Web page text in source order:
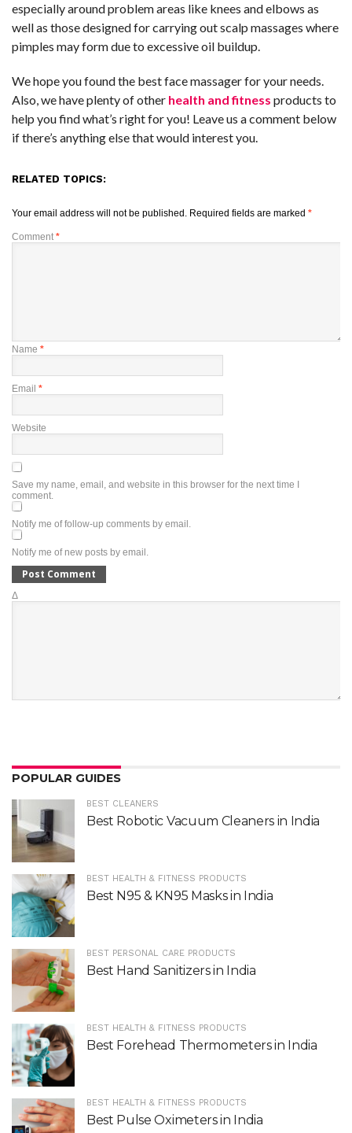
especially around problem areas like knees and elbows as
well as those designed for carrying out scalp massages where
pimples may form due to excessive oil buildup.
We hope you found the best face massager for your needs.
Also, we have plenty of other health and fitness products to
help you find what’s right for you! Leave us a comment below
if there’s anything else that would interest you.
RELATED TOPICS:
Your email address will not be published. Required fields are marked *
Comment *
Name *
Email *
Website
Save my name, email, and website in this browser for the next time I
comment.
Notify me of follow-up comments by email.
Notify me of new posts by email.
Δ
POPULAR GUIDES
BEST CLEANERS
Best Robotic Vacuum Cleaners in India
BEST HEALTH & FITNESS PRODUCTS
Best N95 & KN95 Masks in India
BEST PERSONAL CARE PRODUCTS
Best Hand Sanitizers in India
BEST HEALTH & FITNESS PRODUCTS
Best Forehead Thermometers in India
BEST HEALTH & FITNESS PRODUCTS
Best Pulse Oximeters in India